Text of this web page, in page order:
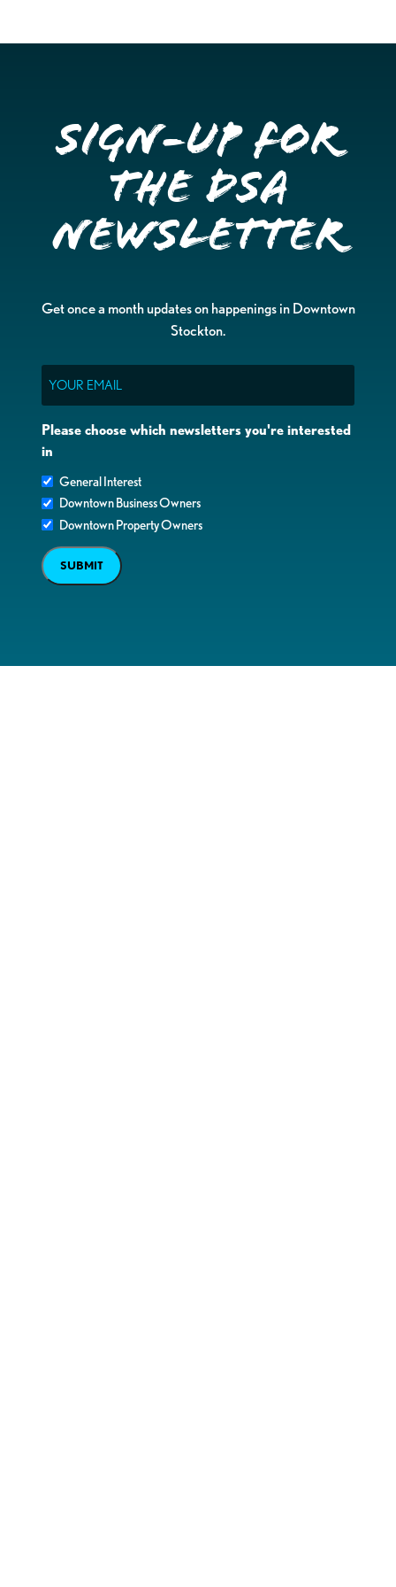
Sign-up for
the DSA
Newsletter
Get once a month updates on happenings in Downtown
Stockton.
Please choose which newsletters you're interested
in
General Interest
Downtown Business Owners
Downtown Property Owners
SUBMIT